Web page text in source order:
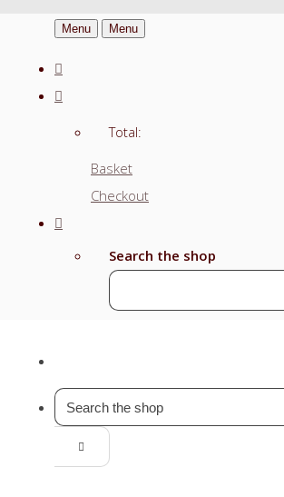
Menu Menu
Total:
Basket
Checkout
Search the shop